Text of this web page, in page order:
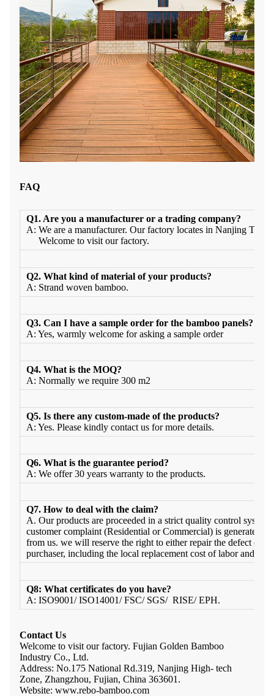
FAQ
Q1. Are you a manufacturer or a trading company?
A: We are a manufacturer. Our factory locates in Nanjing
Welcome to visit our factory.
Q2. What kind of material of your products?
A: Strand woven bamboo.
Q3. Can I have a sample order for the bamboo panels?
A: Yes, warmly welcome for asking a sample order
Q4. What is the MOQ?
A: Normally we require 300 m2
Q5. Is there any custom-made of the products?
A: Yes. Please kindly contact us for more details.
Q6. What is the guarantee period?
A: We offer 30 years warranty to the products.
Q7. How to deal with the claim?
A. Our products are proceeded in a strict quality control
customer complaint (Residential or Commercial) is generated
from us. we will reserve the right to either repair the defect or
purchaser, including the local replacement cost of labor and
Q8: What certificates do you have?
A: ISO9001/ ISO14001/ FSC/ SGS/ RISE/ EPH.
Contact Us
Welcome to visit our factory. Fujian Golden Bamboo
Industry Co., Ltd.
Address: No.175 National Rd.319, Nanjing High- tech
Zone, Zhangzhou, Fujian, China 363601.
Website: www.rebo-bamboo.com